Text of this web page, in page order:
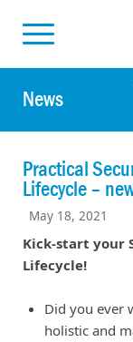
News
Practical
Lifecycle –
May 18, 2021
Kick-start your
Lifecycle!
Did you ever
holistic and